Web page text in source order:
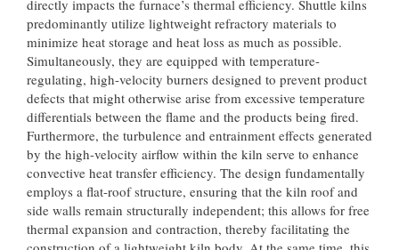
directly impacts the furnace’s thermal efficiency. Shuttle kilns
predominantly utilize lightweight refractory materials to
minimize heat storage and heat loss as much as possible.
Simultaneously, they are equipped with temperature-
regulating, high-velocity burners designed to prevent product
defects that might otherwise arise from excessive temperature
differentials between the flame and the products being fired.
Furthermore, the turbulence and entrainment effects generated
by the high-velocity airflow within the kiln serve to enhance
convective heat transfer efficiency. The design fundamentally
employs a flat-roof structure, ensuring that the kiln roof and
side walls remain structurally independent; this allows for free
thermal expansion and contraction, thereby facilitating the